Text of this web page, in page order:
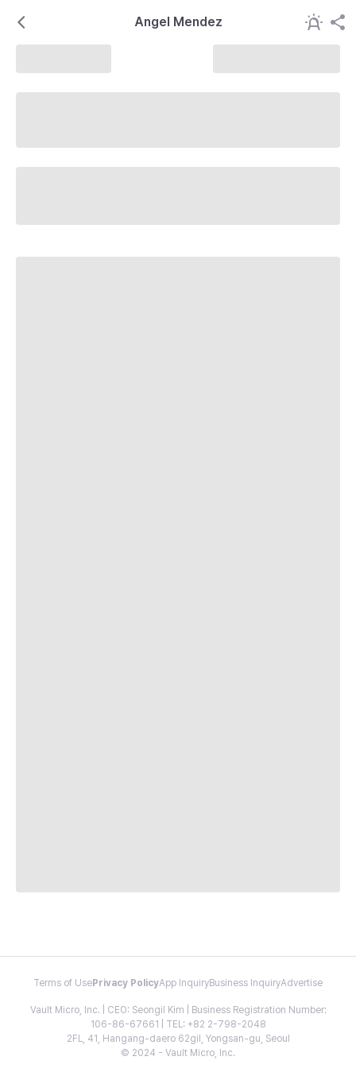
Angel Mendez
Terms of Use Privacy PolicyApp InquiryBusiness InquiryAdvertise
Vault Micro, Inc. | CEO: Seongil Kim | Business Registration Number:
106-86-67661 | TEL: +82 2-798-2048
2FL, 41, Hangang-daero 62gil, Yongsan-gu, Seoul
© 2024 - Vault Micro, Inc.